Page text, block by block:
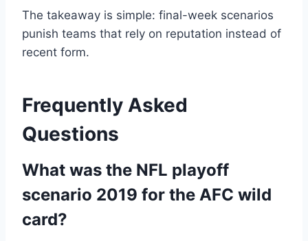
The takeaway is simple: final-week scenarios
punish teams that rely on reputation instead of
recent form.
Frequently Asked
Questions
What was the NFL playoff
scenario 2019 for the AFC wild
card?